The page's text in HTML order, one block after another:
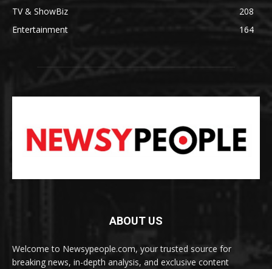
TV & ShowBiz
208
Entertainment
164
ABOUT US
Welcome to Newsypeople.com, your trusted source for
breaking news, in-depth analysis, and exclusive content